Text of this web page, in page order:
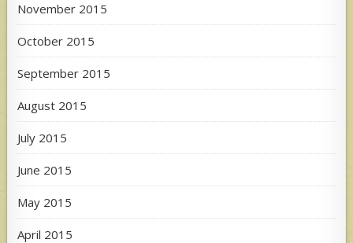
November 2015
October 2015
September 2015
August 2015
July 2015
June 2015
May 2015
April 2015